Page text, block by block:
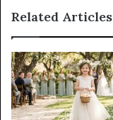
Related Articles